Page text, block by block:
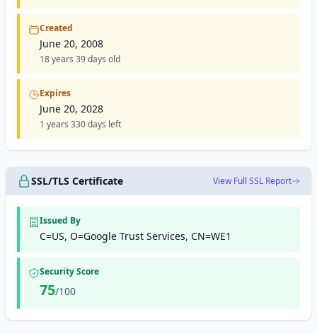
Created
June 20, 2008
18 years 39 days old
Expires
June 20, 2028
1 years 330 days left
SSL/TLS Certificate View Full SSL Report
Issued By
C=US, O=Google Trust Services, CN=WE1
Security Score
75/100